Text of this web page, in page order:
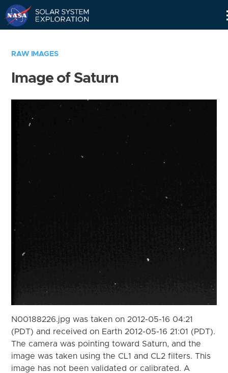
RAW IMAGES
Image of Saturn
N00188226.jpg was taken on 2012-05-16 04:21
(PDT) and received on Earth 2012-05-16 21:01 (PDT).
The camera was pointing toward Saturn, and the
image was taken using the CL1 and CL2 filters. This
image has not been validated or calibrated. A